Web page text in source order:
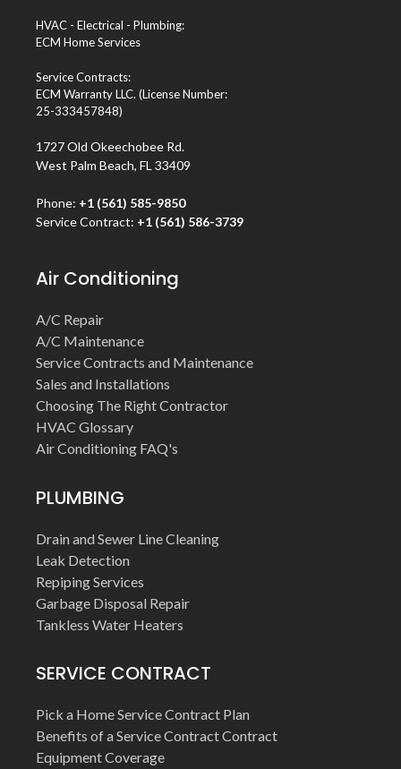
HVAC - Electrical - Plumbing:
ECM Home Services
Service Contracts:
ECM Warranty LLC. (License Number:
25-333457848)
1727 Old Okeechobee Rd.
West Palm Beach, FL 33409
Phone: +1 (561) 585-9850
Service Contract: +1 (561) 586-3739
Air Conditioning
A/C Repair
A/C Maintenance
Service Contracts and Maintenance
Sales and Installations
Choosing The Right Contractor
HVAC Glossary
Air Conditioning FAQ's
PLUMBING
Drain and Sewer Line Cleaning
Leak Detection
Repiping Services
Garbage Disposal Repair
Tankless Water Heaters
SERVICE CONTRACT
Pick a Home Service Contract Plan
Benefits of a Service Contract Contract
Equipment Coverage